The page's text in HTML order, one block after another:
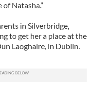
Natasha.”
in Silverbridge,
to get her a place at the
Laoghaire, in Dublin.